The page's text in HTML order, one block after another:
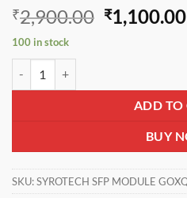
₹2,900.00 Original
price
₹1,100.00
100 in stock
ADD TO
BUY
SKU:SYROTECH SFP MODULE